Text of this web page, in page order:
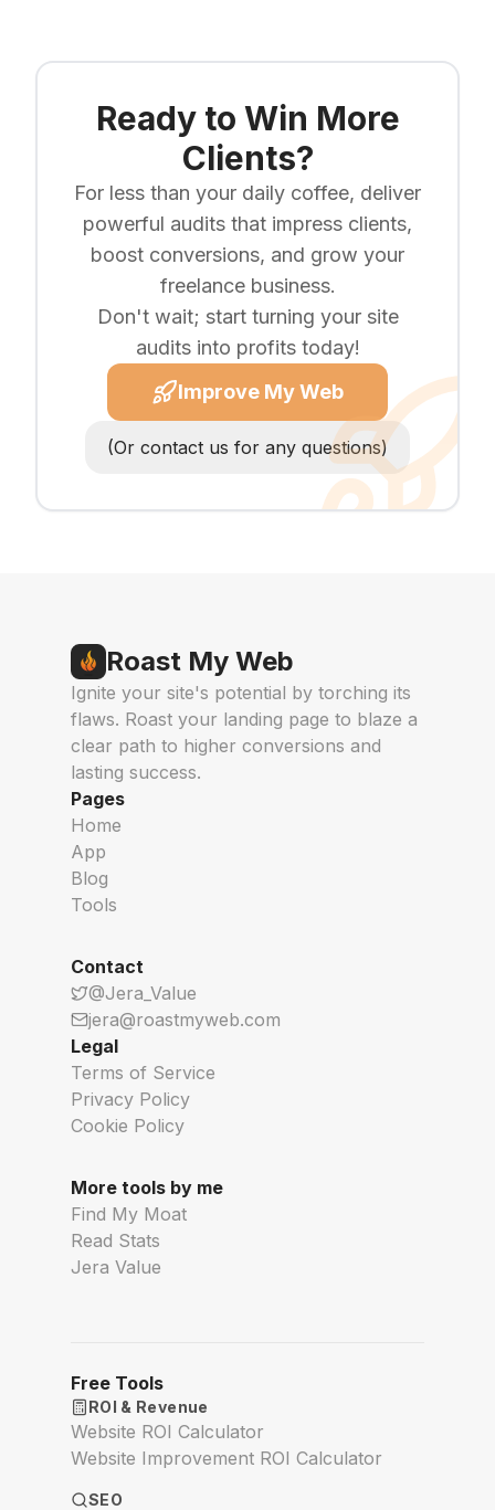
Ready to Win More
Clients?
For less than your daily coffee, deliver
powerful audits that impress clients,
boost conversions, and grow your
freelance business.
Don't wait; start turning your site
audits into profits today!
(Or contact us for any questions)
Improve My Web
Roast My Web
Ignite your site's potential by torching its
flaws. Roast your landing page to blaze a
clear path to higher conversions and
lasting success.
Pages
Home
App
Blog
Tools
Contact
@Jera_Value
jera@roastmyweb.com
Legal
Terms of Service
Privacy Policy
Cookie Policy
More tools by me
Find My Moat
Read Stats
Jera Value
Free Tools
ROI & Revenue
Website ROI Calculator
Website Improvement ROI Calculator
SEO